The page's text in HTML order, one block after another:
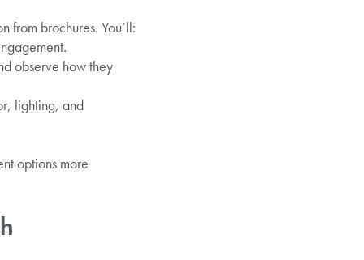
from brochures. You’ll:
observe how they
lighting, and
options more